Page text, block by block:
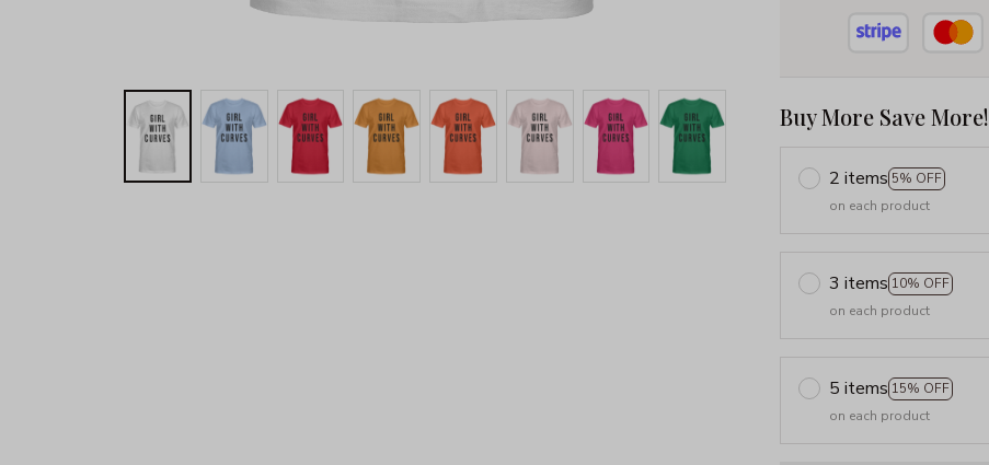
Buy More Save More!
2 items 5% OFF
on each product
3 items 10% OFF
on each product
5 items 15% OFF
on each product